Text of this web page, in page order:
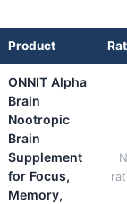
Product
ONNIT Alpha
Brain
Nootropic
Brain
Supplement
for Focus,
Memory,